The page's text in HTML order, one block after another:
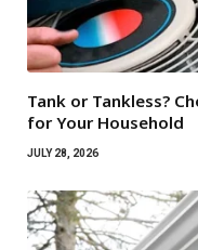
Tank or Tankless?
for Your Household
JULY 28, 2026